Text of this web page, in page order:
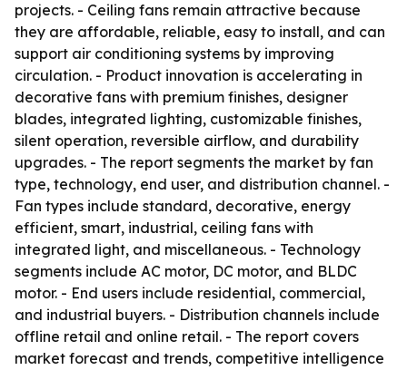
projects. - Ceiling fans remain attractive because
they are affordable, reliable, easy to install, and can
support air conditioning systems by improving
circulation. - Product innovation is accelerating in
decorative fans with premium finishes, designer
blades, integrated lighting, customizable finishes,
silent operation, reversible airflow, and durability
upgrades. - The report segments the market by fan
type, technology, end user, and distribution channel. -
Fan types include standard, decorative, energy
efficient, smart, industrial, ceiling fans with
integrated light, and miscellaneous. - Technology
segments include AC motor, DC motor, and BLDC
motor. - End users include residential, commercial,
and industrial buyers. - Distribution channels include
offline retail and online retail. - The report covers
market forecast and trends, competitive intelligence